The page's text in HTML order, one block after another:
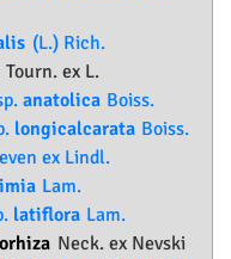
(L.) Rich.
Tourn. ex L.
anatolica Boiss.
longicalcarata Boiss.
ex Lindl.
Lam.
latiflora Lam.
Neck. ex Nevski